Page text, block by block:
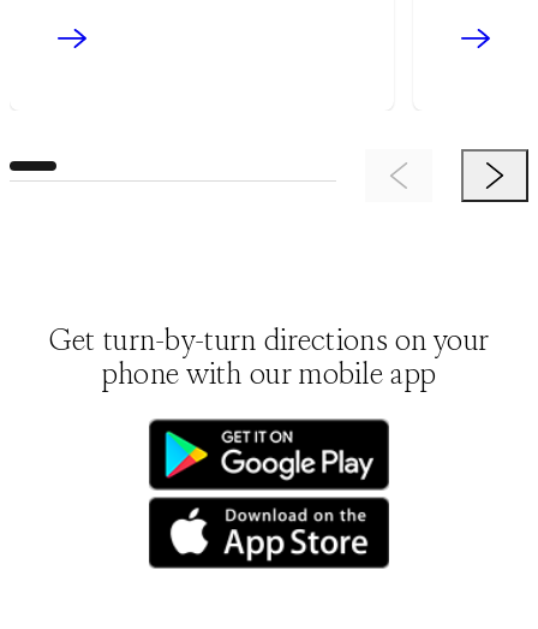
Previous ItemNext
Get turn-by-turn directions on your
phone with our mobile app
(opens in new tab)